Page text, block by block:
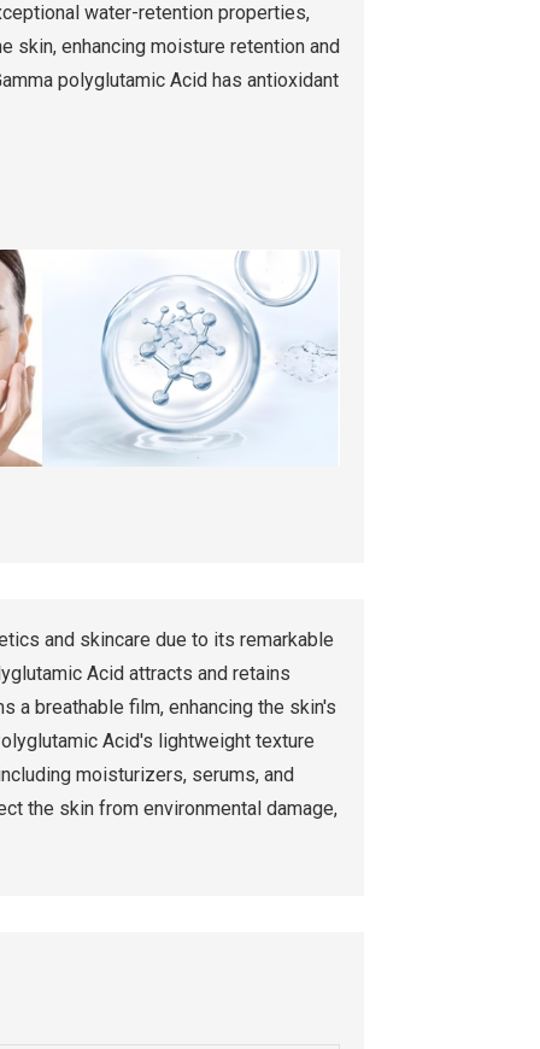
water-retention properties,
skin, enhancing moisture retention and
polyglutamic Acid has antioxidant
and skincare due to its remarkable
Acid attracts and retains
a breathable film, enhancing the skin's
Acid's lightweight texture
moisturizers, serums, and
the skin from environmental damage,